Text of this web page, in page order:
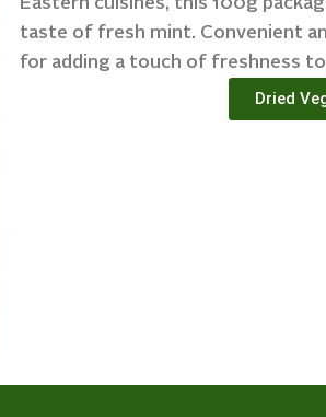
Eastern cuisines, this 100g
taste of fresh mint. Convenient
for adding a touch of freshness
Dried